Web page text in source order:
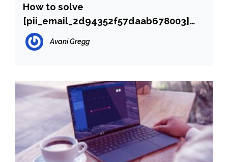
How to solve
[pii_email_2d94352f57daab678003]
error?
Avani Gregg